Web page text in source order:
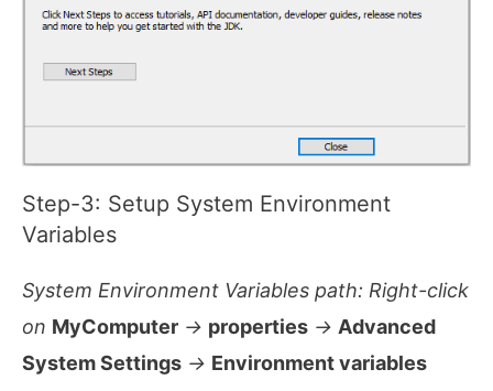
Step-3: Setup System Environment
Variables
System Environment Variables path: Right-click
on MyComputer -> properties -> Advanced
System Settings -> Environment variables